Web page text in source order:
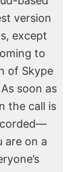
version
except
to
of Skype
soon as
the call is
are on a